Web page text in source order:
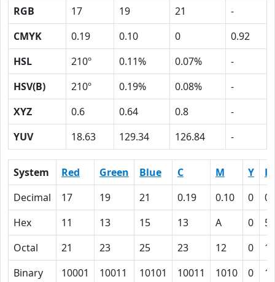
RGB 17 19 21
-
CMYK
0.19 0.10 0
0.92
HSL
210º 0.11% 0.07%
-
HSV(B)
210º 0.19% 0.08%
-
XYZ
0.6 0.64 0.8
-
YUV
18.63 129.34 126.84 -
System Red Green Blue C M Y
K
Decimal
17 19 21 0.19 0.10 0
Hex
11 13 15 13 A 0
Octal
21 23 25 23 12 0
Binary
10001 10011 10101 10011 1010 0